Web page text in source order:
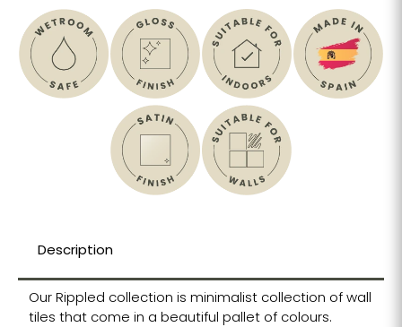
Description
Our Rippled collection is minimalist collection of wall
tiles that come in a beautiful pallet of colours.